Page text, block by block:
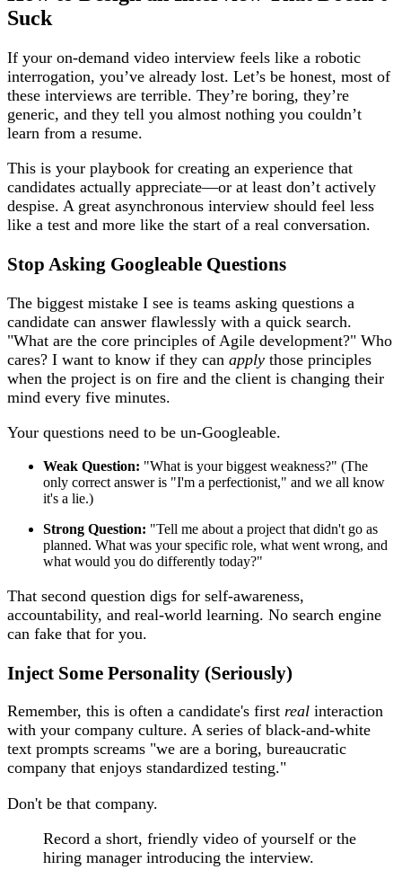
Suck
If your on-demand video interview feels like a robotic
interrogation, you’ve already lost. Let’s be honest, most of
these interviews are terrible. They’re boring, they’re
generic, and they tell you almost nothing you couldn’t
learn from a resume.
This is your playbook for creating an experience that
candidates actually appreciate—or at least don’t actively
despise. A great asynchronous interview should feel less
like a test and more like the start of a real conversation.
Stop Asking Googleable Questions
The biggest mistake I see is teams asking questions a
candidate can answer flawlessly with a quick search.
"What are the core principles of Agile development?" Who
cares? I want to know if they can apply those principles
when the project is on fire and the client is changing their
mind every five minutes.
Your questions need to be un-Googleable.
Weak Question: "What is your biggest weakness?" (The
only correct answer is "I'm a perfectionist," and we all know
it's a lie.)
Strong Question: "Tell me about a project that didn't go as
planned. What was your specific role, what went wrong, and
what would you do differently today?"
That second question digs for self-awareness,
accountability, and real-world learning. No search engine
can fake that for you.
Inject Some Personality (Seriously)
Remember, this is often a candidate's first real interaction
with your company culture. A series of black-and-white
text prompts screams "we are a boring, bureaucratic
company that enjoys standardized testing."
Don't be that company.
Record a short, friendly video of yourself or the
hiring manager introducing the interview.